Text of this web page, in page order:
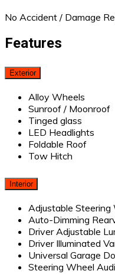
No Accident / Damage
Features
Exterior
Alloy Wheels
Sunroof / Moonroof
Tinged glass
LED Headlights
Foldable Roof
Tow Hitch
Interior
Adjustable Steering
Auto-Dimming
Driver Adjustable
Driver Illuminated
Universal Garage
Steering Wheel